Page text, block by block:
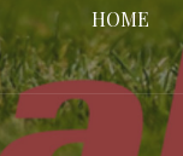
HOME